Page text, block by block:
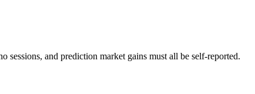
and prediction market gains must all be self-reported.